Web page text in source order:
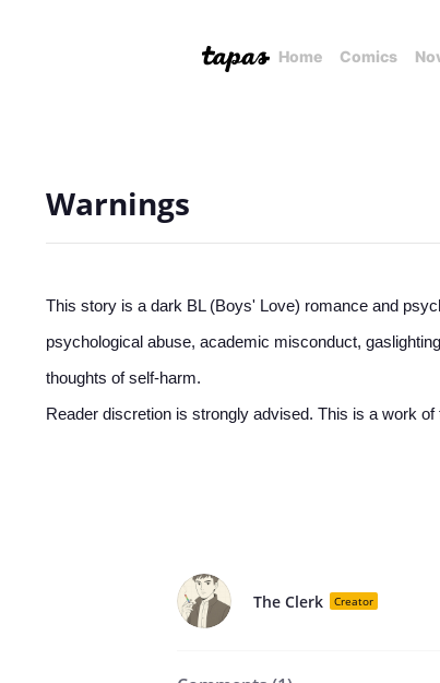
Home Comics
Warnings
This story is a dark BL (Boys' Love) romance and
psychological abuse, academic misconduct,
thoughts of self-harm.
Reader discretion is strongly advised. This is a work
The Clerk Creator